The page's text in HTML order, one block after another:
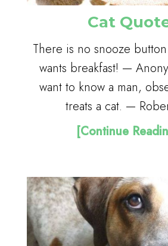
Cat
There is no snooze
wants breakfast! —
want to know a man,
treats a cat. —
[Continue